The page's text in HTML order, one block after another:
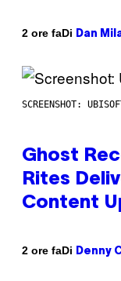
2 ore faDi Dan
SCREENSHOT:
Ghost
Rites
Content
2 ore faDi Denny